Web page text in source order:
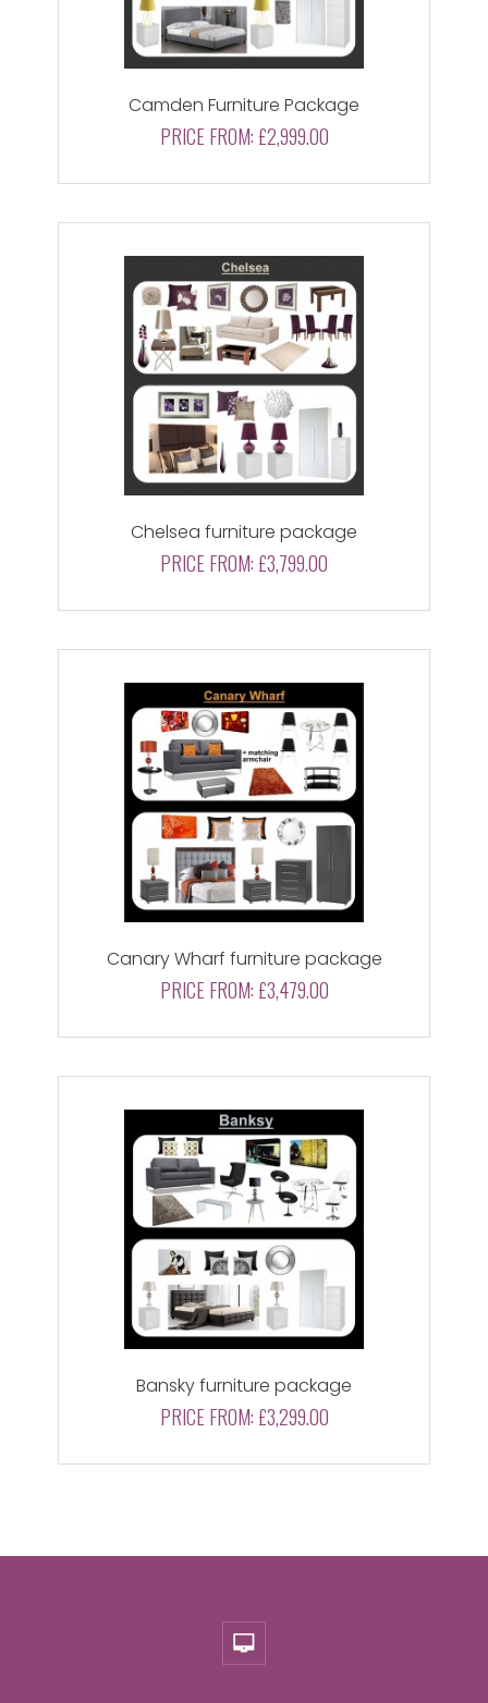
Camden Furniture Package
PRICE FROM: £2,999.00
Chelsea furniture package
PRICE FROM: £3,799.00
Canary Wharf furniture package
PRICE FROM: £3,479.00
Bansky furniture package
PRICE FROM: £3,299.00